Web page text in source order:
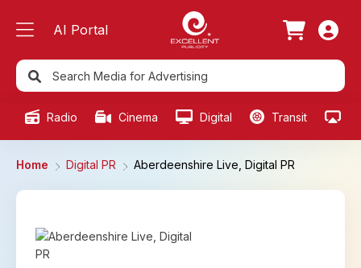
AI Portal
Radio Cinema Digital Transit
Home Digital PR Aberdeenshire Live, Digital PR